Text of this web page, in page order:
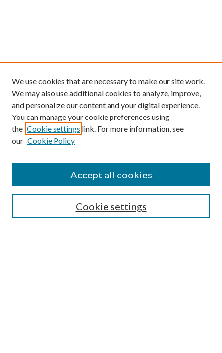
Enter search terms:
We use cookies that are necessary to make our site work.
We may also use additional cookies to analyze, improve,
and personalize our content and your digital experience.
You can manage your cookie preferences using
the Cookie settings link. For more information, see
our Cookie Policy
Cookie settings
Accept all cookies